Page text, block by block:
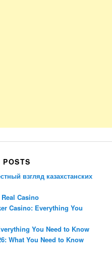
POSTS
взгляд казахстанских
Casino
Casino: Everything You
You Need to Know
What You Need to Know